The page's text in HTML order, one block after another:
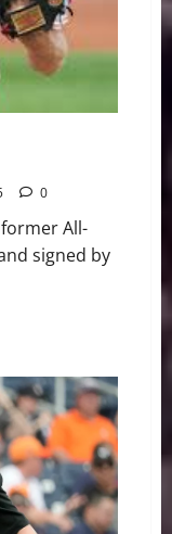
0
All-
signed by